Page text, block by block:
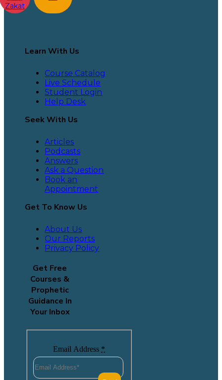
Zakat
Learn With Us
Course Catalog
Live Schedule
Student Login
Help Desk
Seek With Us
Articles
Podcasts
Answers
Ask a Question
Book an
Appointment
Get To Know Us
About Us
Our Reports
Privacy Policy
Get Free
Courses &
Prophetic
Guidance In
Your Inbox
Email Address *